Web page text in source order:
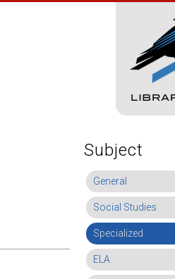
Subject
General
Social Studies
Specialized
ELA